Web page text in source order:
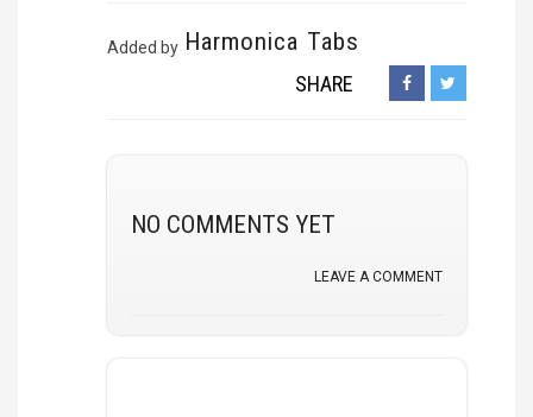
Added by Harmonica Tabs
SHARE
NO COMMENTS YET
LEAVE A COMMENT